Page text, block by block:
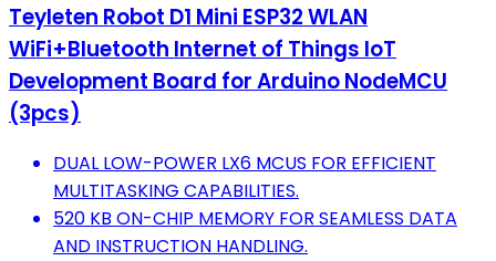
Teyleten Robot D1 Mini ESP32 WLAN
WiFi+Bluetooth Internet of Things IoT
Development Board for Arduino NodeMCU
(3pcs)
DUAL LOW-POWER LX6 MCUS FOR EFFICIENT
MULTITASKING CAPABILITIES.
520 KB ON-CHIP MEMORY FOR SEAMLESS DATA
AND INSTRUCTION HANDLING.